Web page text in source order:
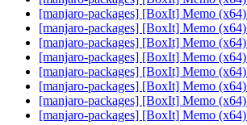
[manjaro-packages] [BoxIt] Memo (x64)
[manjaro-packages] [BoxIt] Memo (x64)
[manjaro-packages] [BoxIt] Memo (x64)
[manjaro-packages] [BoxIt] Memo (x64)
[manjaro-packages] [BoxIt] Memo (x64)
[manjaro-packages] [BoxIt] Memo (x64)
[manjaro-packages] [BoxIt] Memo (x64)
[manjaro-packages] [BoxIt] Memo (x64)